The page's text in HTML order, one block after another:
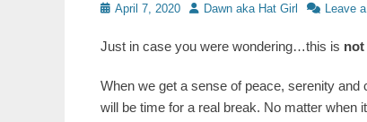
Posted
April 7, 2020 AuthorDawn aka Hat Girl Leave
Just in case you were wondering…this is
When we get a sense of peace, serenity
will be time for a real break. No matter when